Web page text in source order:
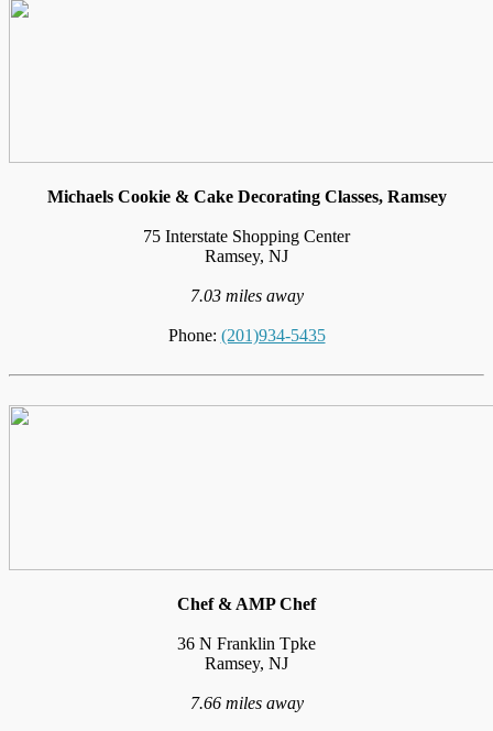
Michaels Cookie & Cake Decorating Classes, Ramsey
75 Interstate Shopping Center
Ramsey, NJ
7.03 miles away
Phone: (201)934-5435
Chef & AMP Chef
36 N Franklin Tpke
Ramsey, NJ
7.66 miles away